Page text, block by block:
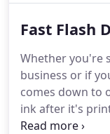
everyone can
or thick paper
After you've
(if that's how
down to expose
Fast Flash
Whether you're
business or if
comes down to
ink after it's
efficient flash